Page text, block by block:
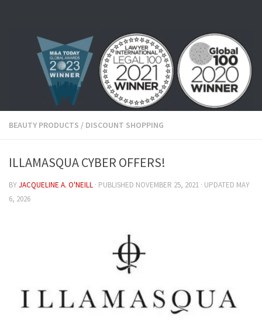
BEAUTY PRODUCTS / DISCOUNT SHOPPING
ILLAMASQUA CYBER OFFERS!
BYJACQUELINE A. O'NEILL · PUBLISHED NOVEMBER 25, 2021 · UPDATED MAY
6, 2026